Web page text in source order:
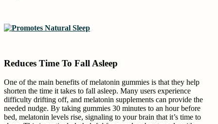
Reduces Time To Fall Asleep
One of the main benefits of melatonin gummies is that they help
shorten the time it takes to fall asleep. Many users experience
difficulty drifting off, and melatonin supplements can provide the
needed nudge. By taking gummies 30 minutes to an hour before
bed, melatonin levels rise, signaling to your brain that it’s time to